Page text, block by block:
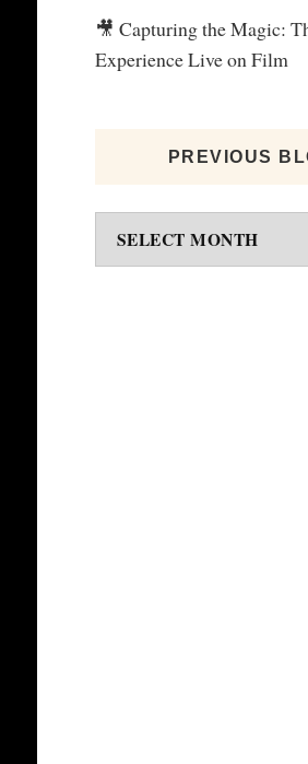
🎥 Capturing the Magic:
Experience Live on Film
PREVIOUS
Previous
blogs